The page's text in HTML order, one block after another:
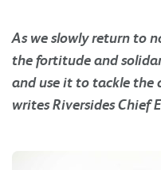
As we slowly return to
the fortitude and
and use it to tackle the
writes Riversides Chief